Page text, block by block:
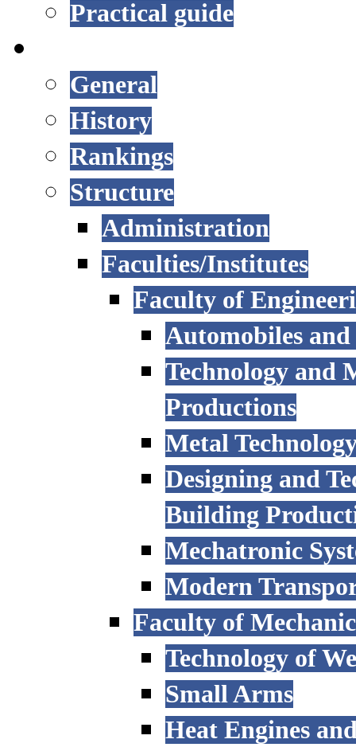
Practical guide
General
History
Rankings
Structure
Administration
Faculties/Institutes
Faculty of
Automobiles
Technology and
Productions
Metal
Designing and
Building
Mechatronic
Modern
Faculty of
Technology of
Small Arms
Heat Engines